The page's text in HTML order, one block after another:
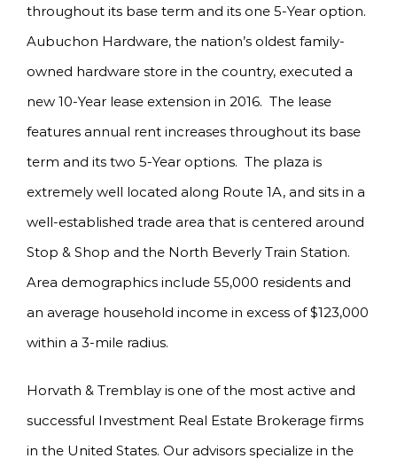
throughout its base term and its one 5-Year option.
Aubuchon Hardware, the nation’s oldest family-
owned hardware store in the country, executed a
new 10-Year lease extension in 2016. The lease
features annual rent increases throughout its base
term and its two 5-Year options. The plaza is
extremely well located along Route 1A, and sits in a
well-established trade area that is centered around
Stop & Shop and the North Beverly Train Station.
Area demographics include 55,000 residents and
an average household income in excess of $123,000
within a 3-mile radius.
Horvath & Tremblay is one of the most active and
successful Investment Real Estate Brokerage firms
in the United States. Our advisors specialize in the